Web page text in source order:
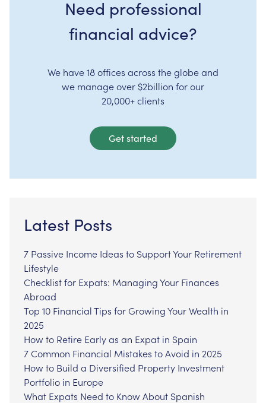
Need professional
financial advice?
We have 18 offices across the globe and
we manage over $2billion for our
20,000+ clients
Get started
Latest Posts
7 Passive Income Ideas to Support Your Retirement
Lifestyle
Checklist for Expats: Managing Your Finances
Abroad
Top 10 Financial Tips for Growing Your Wealth in
2025
How to Retire Early as an Expat in Spain
7 Common Financial Mistakes to Avoid in 2025
How to Build a Diversified Property Investment
Portfolio in Europe
What Expats Need to Know About Spanish